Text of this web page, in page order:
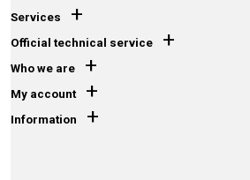
Services +
Official technical service +
Who we are +
My account +
Information +